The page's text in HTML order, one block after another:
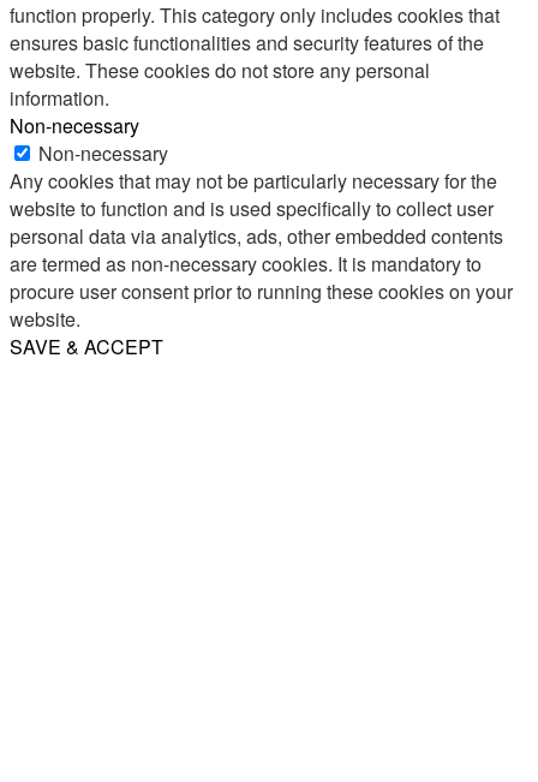
function properly. This category only includes cookies that
ensures basic functionalities and security features of the
website. These cookies do not store any personal
information.
Non-necessary
Non-necessary
Any cookies that may not be particularly necessary for the
website to function and is used specifically to collect user
personal data via analytics, ads, other embedded contents
are termed as non-necessary cookies. It is mandatory to
procure user consent prior to running these cookies on your
website.
SAVE & ACCEPT